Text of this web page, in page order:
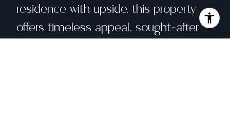
residence with upside, this property
offers timeless appeal, sought-after